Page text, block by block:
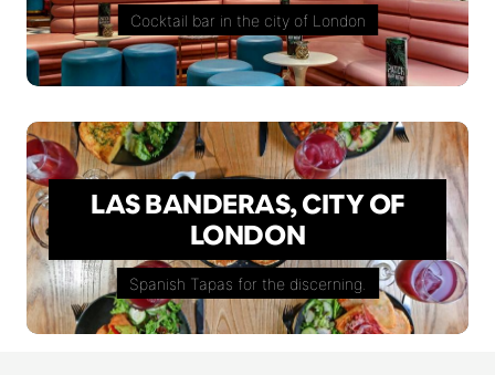
Cocktail bar in the city of London
LAS BANDERAS, CITY OF
LONDON
Spanish Tapas for the discerning.